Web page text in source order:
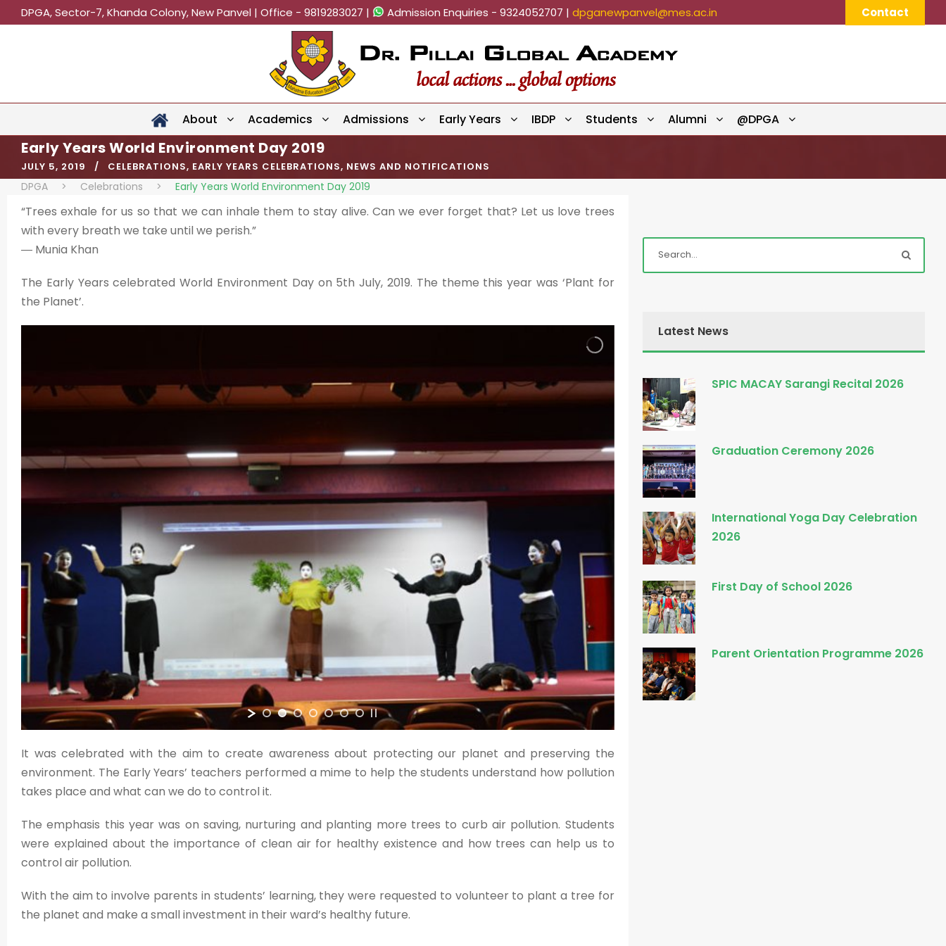
DPGA, Sector-7, Khanda Colony, New Panvel | Office - 9819283027 | Admission Enquiries - 9324052707 | dpganewpanvel@mes.ac.in Contact
About Academics Admissions Early Years IBDP Students Alumni @DPGA
Early Years World Environment Day 2019
JULY 5, 2019 CELEBRATIONS, EARLY YEARS CELEBRATIONS, NEWS AND NOTIFICATIONS
DPGA > Celebrations > Early Years World Environment Day 2019
“Trees exhale for us so that we can inhale them to stay alive. Can we ever forget that? Let us love trees
with every breath we take until we perish.”
― Munia Khan
The Early Years celebrated World Environment Day on 5th July, 2019. The theme this year was ‘Plant for
the Planet’.
It was celebrated with the aim to create awareness about protecting our planet and preserving the
environment. The Early Years’ teachers performed a mime to help the students understand how pollution
takes place and what can we do to control it.
The emphasis this year was on saving, nurturing and planting more trees to curb air pollution. Students
were explained about the importance of clean air for healthy existence and how trees can help us to
control air pollution.
With the aim to involve parents in students’ learning, they were requested to volunteer to plant a tree for
the planet and make a small investment in their ward’s healthy future.
Latest News
SPIC MACAY Sarangi Recital 2026
Graduation Ceremony 2026
International Yoga Day Celebration
2026
First Day of School 2026
Parent Orientation Programme 2026